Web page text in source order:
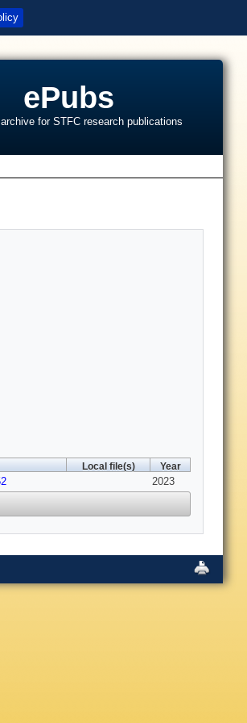
ePubs
for STFC research publications
Local file(s) Year
2023